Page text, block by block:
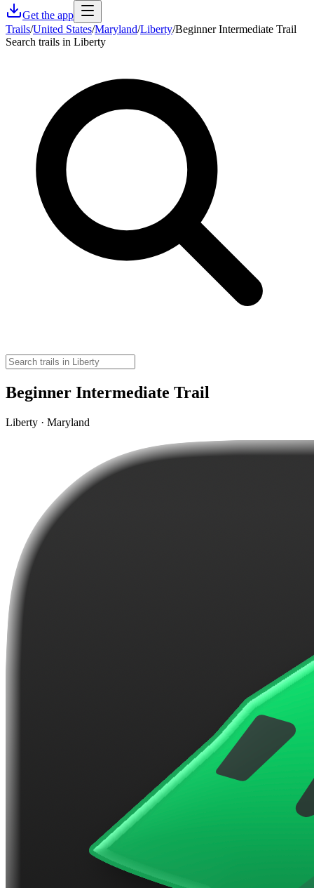
Get the app
Trails/United States/Maryland/Liberty/Beginner Intermediate Trail
Search trails in Liberty
Beginner Intermediate Trail
Liberty · Maryland